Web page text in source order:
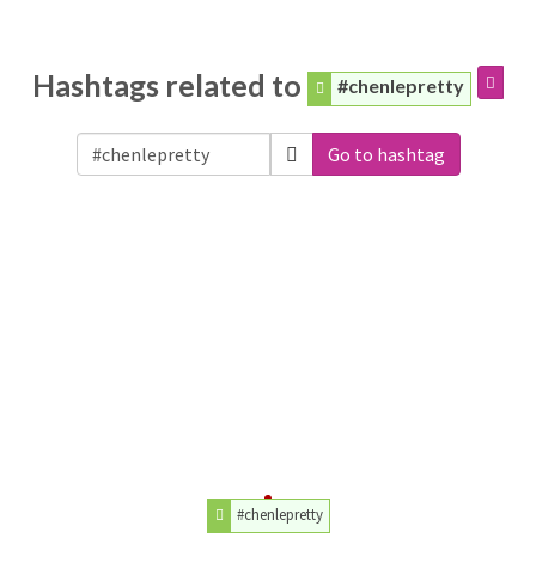
Hashtags related to #chenlepretty
Go to hashtag
#chenlepretty